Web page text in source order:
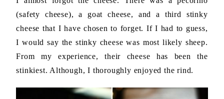
(safety cheese), a goat cheese, and a third stinky
cheese that I have chosen to forget. If I had to guess,
I would say the stinky cheese was most likely sheep.
From my experience, their cheese has been the
stinkiest. Although, I thoroughly enjoyed the rind.